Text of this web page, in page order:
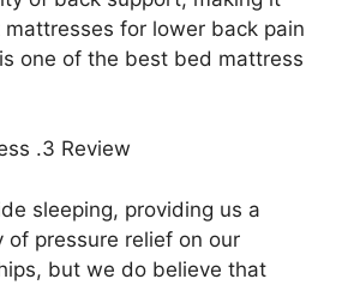
for lower back pain
one of the best bed mattress
sleeping, providing us a
of pressure relief on our
but we do believe that